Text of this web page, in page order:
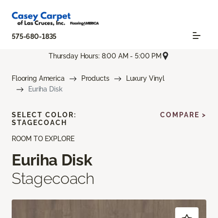
575-680-1835
Thursday Hours: 8:00 AM - 5:00 PM
Flooring America Products
Luxury Vinyl
Euriha Disk
ROOM TO EXPLORE
Euriha Disk
Stagecoach
SELECT COLOR:
STAGECOACH
COMPARE >